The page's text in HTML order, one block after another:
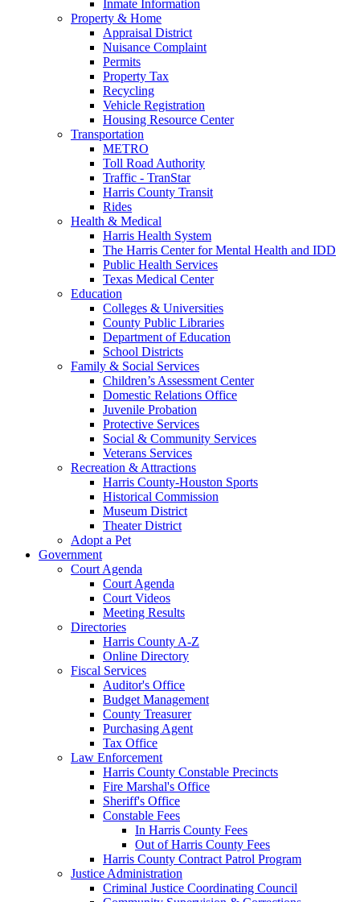
Inmate Information
Property & Home
Appraisal District
Nuisance Complaint
Permits
Property Tax
Recycling
Vehicle Registration
Housing Resource Center
Transportation
METRO
Toll Road Authority
Traffic - TranStar
Harris County Transit
Rides
Health & Medical
Harris Health System
The Harris Center for Mental Health and IDD
Public Health Services
Texas Medical Center
Education
Colleges & Universities
County Public Libraries
Department of Education
School Districts
Family & Social Services
Children’s Assessment Center
Domestic Relations Office
Juvenile Probation
Protective Services
Social & Community Services
Veterans Services
Recreation & Attractions
Harris County-Houston Sports
Historical Commission
Museum District
Theater District
Adopt a Pet
Government
Court Agenda
Court Agenda
Court Videos
Meeting Results
Directories
Harris County A-Z
Online Directory
Fiscal Services
Auditor's Office
Budget Management
County Treasurer
Purchasing Agent
Tax Office
Law Enforcement
Harris County Constable Precincts
Fire Marshal's Office
Sheriff's Office
Constable Fees
In Harris County Fees
Out of Harris County Fees
Harris County Contract Patrol Program
Justice Administration
Criminal Justice Coordinating Council